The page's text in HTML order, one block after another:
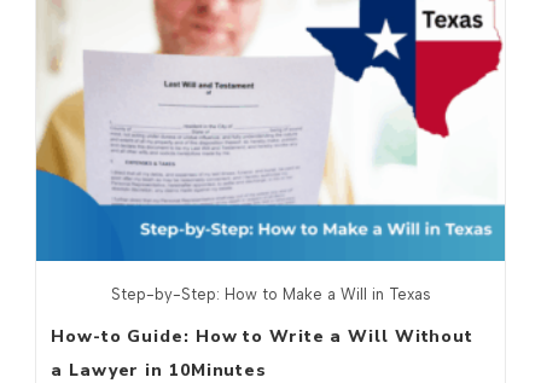
Step-by-Step: How to Make a Will in Texas
How-to Guide: How to Write a Will Without
a Lawyer in 10Minutes